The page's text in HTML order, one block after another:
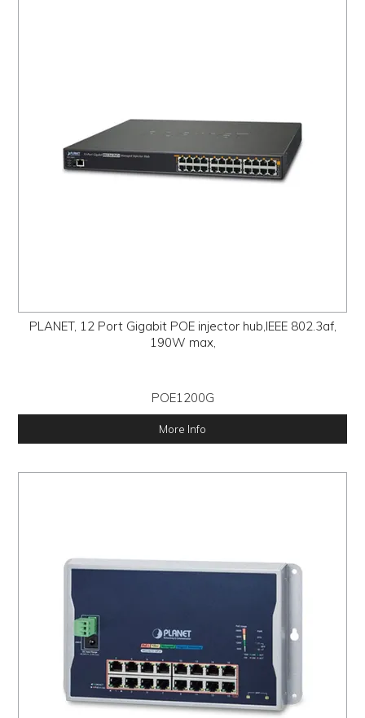
PLANET, 12 Port Gigabit POE injector hub,IEEE 802.3af,
190W max,
POE1200G
More Info